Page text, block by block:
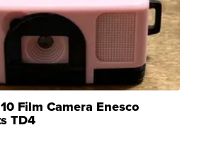
Film Camera Enesco
TD4